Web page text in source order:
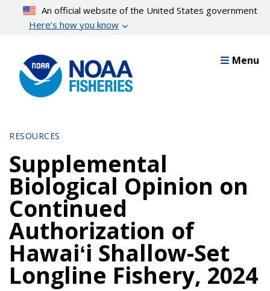
content
An official website of the United States government
Here’s how you know
Menu
RESOURCES
Supplemental
Biological Opinion on
Continued
Authorization of
Hawaiʻi Shallow-Set
Longline Fishery, 2024